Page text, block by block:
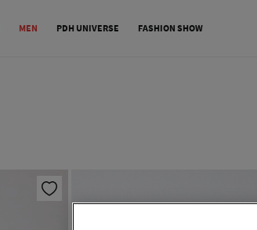
MEN PDH UNIVERSE FASHION SHOW